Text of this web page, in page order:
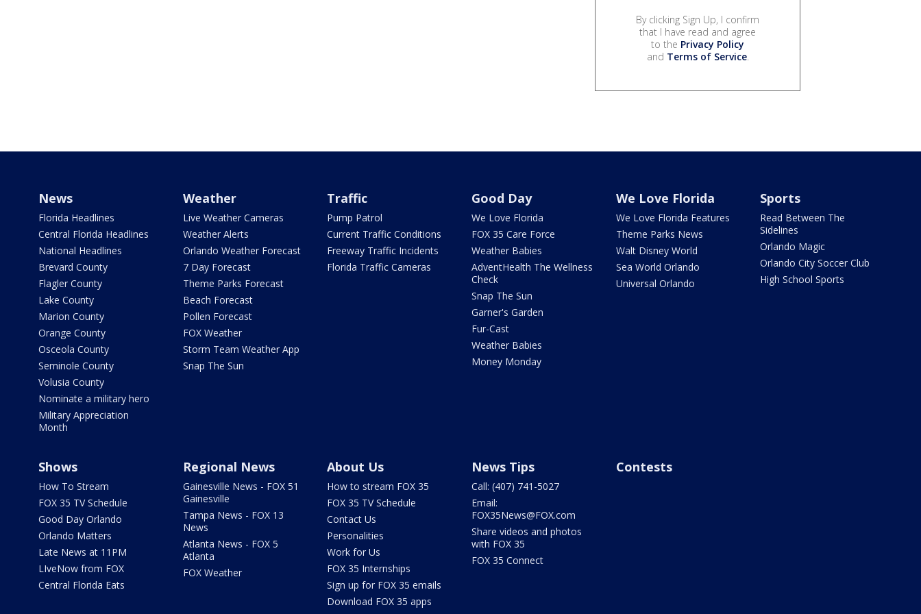
By clicking Sign Up, I confirm
that I have read and agree
to the Privacy Policy
and Terms of Service.
News
Florida Headlines
Central Florida Headlines
National Headlines
Brevard County
Flagler County
Lake County
Marion County
Orange County
Osceola County
Seminole County
Volusia County
Nominate a military hero
Military Appreciation
Month
Weather
Live Weather Cameras
Weather Alerts
Orlando Weather Forecast
7 Day Forecast
Theme Parks Forecast
Beach Forecast
Pollen Forecast
FOX Weather
Storm Team Weather App
Snap The Sun
Traffic
Pump Patrol
Current Traffic Conditions
Freeway Traffic Incidents
Florida Traffic Cameras
Good Day
We Love Florida
FOX 35 Care Force
Weather Babies
AdventHealth The Wellness
Check
Snap The Sun
Garner's Garden
Fur-Cast
Weather Babies
Money Monday
We Love Florida
We Love Florida Features
Theme Parks News
Walt Disney World
Sea World Orlando
Universal Orlando
Sports
Read Between The
Sidelines
Orlando Magic
Orlando City Soccer Club
High School Sports
Shows
How To Stream
FOX 35 TV Schedule
Good Day Orlando
Orlando Matters
Late News at 11PM
LIveNow from FOX
Central Florida Eats
Regional News
Gainesville News - FOX 51
Gainesville
Tampa News - FOX 13
News
Atlanta News - FOX 5
Atlanta
FOX Weather
About Us
How to stream FOX 35
FOX 35 TV Schedule
Contact Us
Personalities
Work for Us
FOX 35 Internships
Sign up for FOX 35 emails
Download FOX 35 apps
News Tips
Call: (407) 741-5027
Email:
FOX35News@FOX.com
Share videos and photos
with FOX 35
FOX 35 Connect
Contests